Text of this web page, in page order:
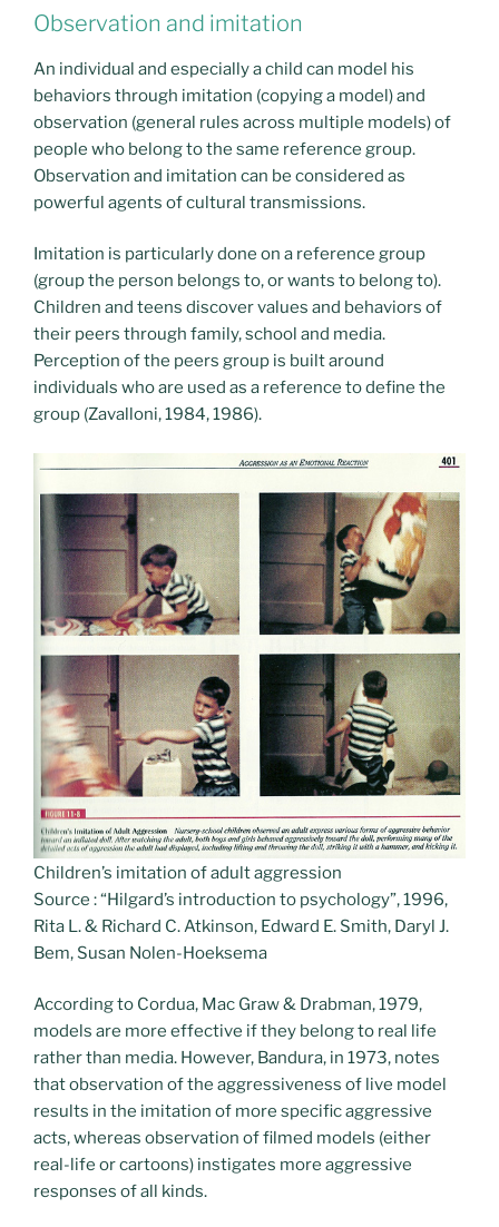
Observation and imitation
An individual and especially a child can model his
behaviors through imitation (copying a model) and
observation (general rules across multiple models) of
people who belong to the same reference group.
Observation and imitation can be considered as
powerful agents of cultural transmissions.
Imitation is particularly done on a reference group
(group the person belongs to, or wants to belong to).
Children and teens discover values ​​and behaviors of
their peers through family, school and media.
Perception of the peers group is built around
individuals who are used as a reference to define the
group (Zavalloni, 1984, 1986).
Children’s imitation of adult aggression
Source : “Hilgard’s introduction to psychology”, 1996,
Rita L. & Richard C. Atkinson, Edward E. Smith, Daryl J.
Bem, Susan Nolen-Hoeksema
According to Cordua, Mac Graw & Drabman, 1979,
models are more effective if they belong to real life
rather than media. However, Bandura, in 1973, notes
that observation of the aggressiveness of live model
results in the imitation of more specific aggressive
acts, whereas observation of filmed models (either
real-life or cartoons) instigates more aggressive
responses of all kinds.